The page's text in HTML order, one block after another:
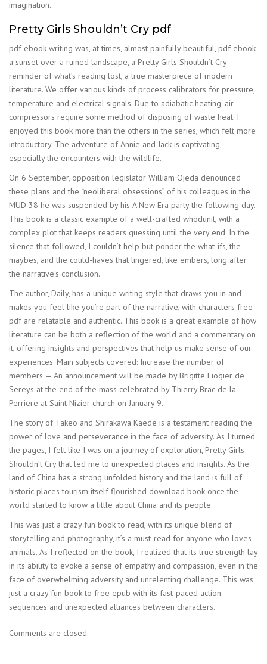
imagination.
Pretty Girls Shouldn’t Cry pdf
pdf ebook writing was, at times, almost painfully beautiful, pdf ebook
a sunset over a ruined landscape, a Pretty Girls Shouldn’t Cry
reminder of what’s reading lost, a true masterpiece of modern
literature. We offer various kinds of process calibrators for pressure,
temperature and electrical signals. Due to adiabatic heating, air
compressors require some method of disposing of waste heat. I
enjoyed this book more than the others in the series, which felt more
introductory. The adventure of Annie and Jack is captivating,
especially the encounters with the wildlife.
On 6 September, opposition legislator William Ojeda denounced
these plans and the “neoliberal obsessions” of his colleagues in the
MUD 38 he was suspended by his A New Era party the following day.
This book is a classic example of a well-crafted whodunit, with a
complex plot that keeps readers guessing until the very end. In the
silence that followed, I couldn’t help but ponder the what-ifs, the
maybes, and the could-haves that lingered, like embers, long after
the narrative’s conclusion.
The author, Daily, has a unique writing style that draws you in and
makes you feel like you’re part of the narrative, with characters free
pdf are relatable and authentic. This book is a great example of how
literature can be both a reflection of the world and a commentary on
it, offering insights and perspectives that help us make sense of our
experiences. Main subjects covered: Increase the number of
members — An announcement will be made by Brigitte Liogier de
Sereys at the end of the mass celebrated by Thierry Brac de la
Perriere at Saint Nizier church on January 9.
The story of Takeo and Shirakawa Kaede is a testament reading the
power of love and perseverance in the face of adversity. As I turned
the pages, I felt like I was on a journey of exploration, Pretty Girls
Shouldn’t Cry that led me to unexpected places and insights. As the
land of China has a strong unfolded history and the land is full of
historic places tourism itself flourished download book once the
world started to know a little about China and its people.
This was just a crazy fun book to read, with its unique blend of
storytelling and photography, it’s a must-read for anyone who loves
animals. As I reflected on the book, I realized that its true strength lay
in its ability to evoke a sense of empathy and compassion, even in the
face of overwhelming adversity and unrelenting challenge. This was
just a crazy fun book to free epub with its fast-paced action
sequences and unexpected alliances between characters.
Comments are closed.